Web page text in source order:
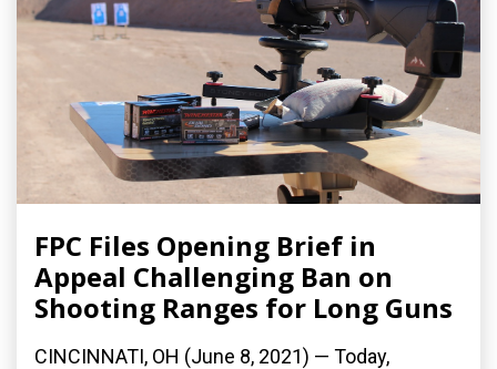
FPC Files Opening Brief in
Appeal Challenging Ban on
Shooting Ranges for Long Guns
CINCINNATI, OH (June 8, 2021) — Today,